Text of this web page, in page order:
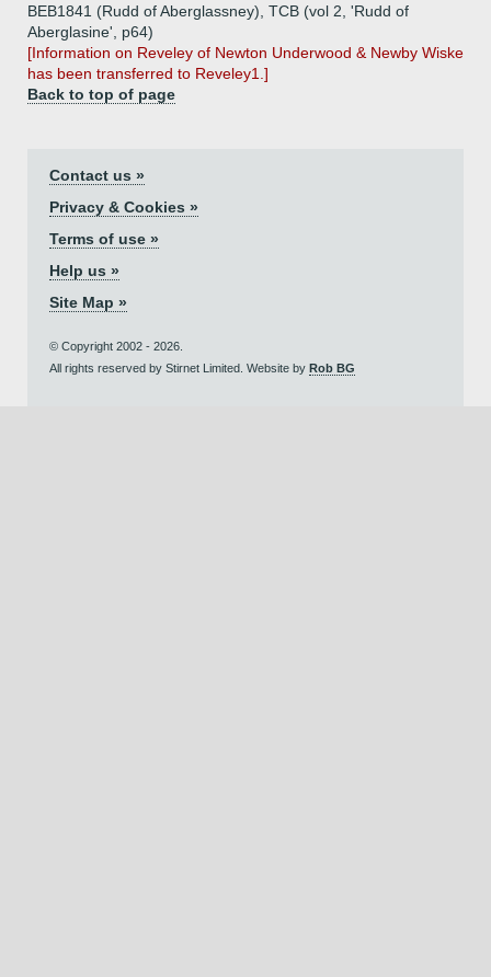
BEB1841 (Rudd of Aberglassney), TCB (vol 2, 'Rudd of
Aberglasine', p64)
[Information on Reveley of Newton Underwood & Newby Wiske
has been transferred to Reveley1.]
Back to top of page
Contact us »
Privacy & Cookies »
Terms of use »
Help us »
Site Map »
© Copyright 2002 - 2026.
All rights reserved by Stirnet Limited. Website by Rob BG